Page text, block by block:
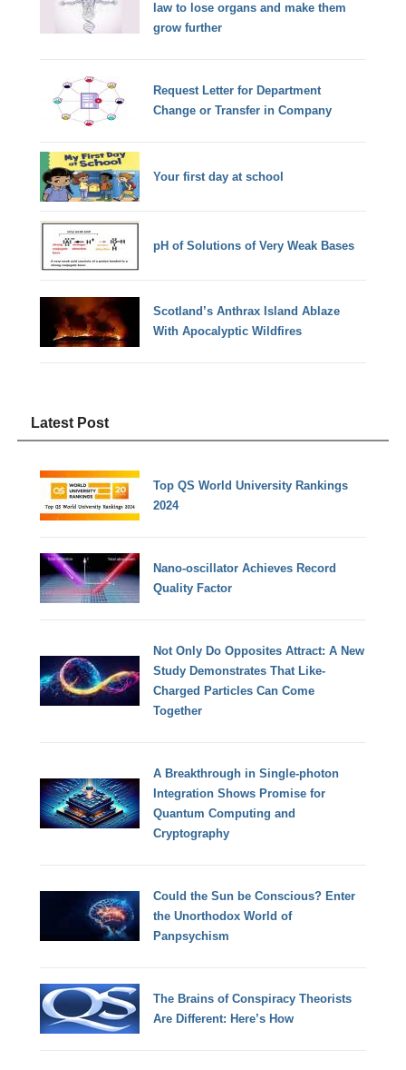
law to lose organs and make them
grow further
Request Letter for Department
Change or Transfer in Company
Your first day at school
pH of Solutions of Very Weak Bases
Scotland’s Anthrax Island Ablaze
With Apocalyptic Wildfires
Latest Post
Top QS World University Rankings
2024
Nano-oscillator Achieves Record
Quality Factor
Not Only Do Opposites Attract: A New
Study Demonstrates That Like-
Charged Particles Can Come
Together
A Breakthrough in Single-photon
Integration Shows Promise for
Quantum Computing and
Cryptography
Could the Sun be Conscious? Enter
the Unorthodox World of
Panpsychism
The Brains of Conspiracy Theorists
Are Different: Here’s How